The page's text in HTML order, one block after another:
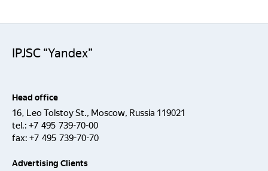
IPJSC “Yandex”
Head office
16, Leo Tolstoy St., Moscow, Russia 119021
tel.: +7 495 739-70-00
fax: +7 495 739-70-70
Advertising Clients